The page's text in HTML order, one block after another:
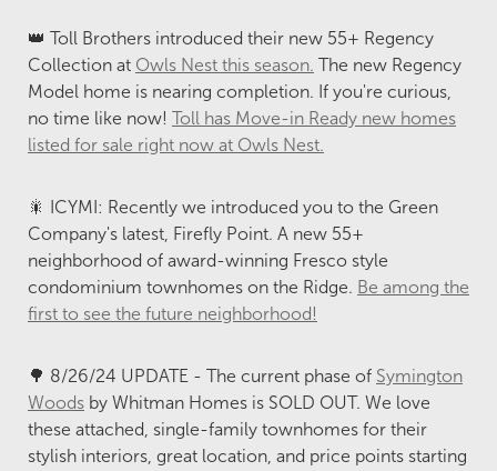
👑 Toll Brothers introduced their new 55+ Regency
Collection at Owls Nest this season. The new Regency
Model home is nearing completion. If you're curious,
no time like now! Toll has Move-in Ready new homes
listed for sale right now at Owls Nest.
🎇 ICYMI: Recently we introduced you to the Green
Company's latest, Firefly Point. A new 55+
neighborhood of award-winning Fresco style
condominium townhomes on the Ridge. Be among the
first to see the future neighborhood!
🌳 8/26/24 UPDATE - The current phase of Symington
Woods by Whitman Homes is SOLD OUT. We love
these attached, single-family townhomes for their
stylish interiors, great location, and price points starting